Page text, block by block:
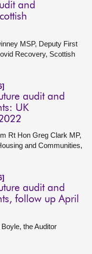
and
MSP, Deputy First
Recovery, Scottish
audit and
UK
Rt Hon Greg Clark MP,
and Communities,
audit and
follow up April
the Auditor